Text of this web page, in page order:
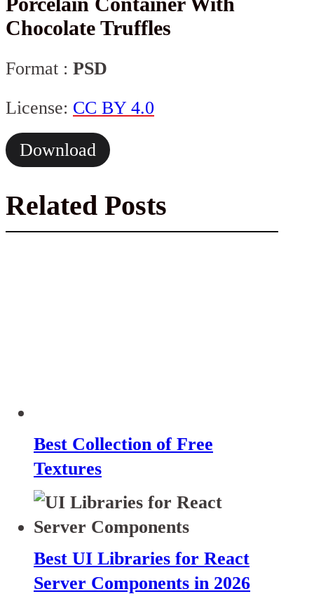
Chocolate Truffles
Format : PSD
License: CC BY 4.0
Download
Related Posts
Best Collection of Free
Textures
Best UI Libraries for React
Server Components in 2026